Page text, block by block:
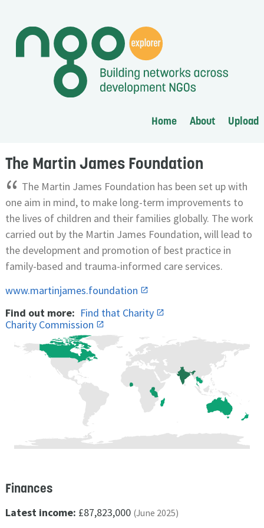
Home About Upload
The Martin James Foundation
“ The Martin James Foundation has been set up with
one aim in mind, to make long-term improvements to
the lives of children and their families globally. The work
carried out by the Martin James Foundation, will lead to
the development and promotion of best practice in
family-based and trauma-informed care services.
www.martinjames.foundation
Find out more: Find that Charity
Charity Commission
Finances
Latest income: £87,823,000 (June 2025)